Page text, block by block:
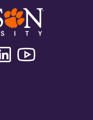
X
Linkedin